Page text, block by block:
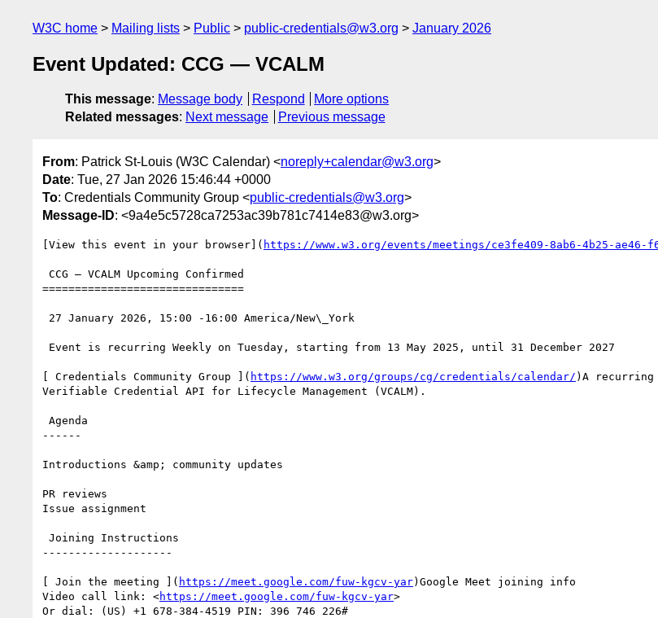
W3C home Mailing lists Public public-credentials@w3.org January 2026
Event Updated: CCG — VCALM
This message: Message body Respond
More options
Related messages: Next message Previous message
From: Patrick St-Louis (W3C Calendar) <noreply+calendar@w3.org>
Date: Tue, 27 Jan 2026 15:46:44 +0000
To: Credentials Community Group <public-credentials@w3.org>
Message-ID: <9a4e5c5728ca7253ac39b781c7414e83@w3.org>
[View this event in your browser]( https://www.w3.org/events/meetings/ce3fe409-8ab6-4b25-ae46-
===============================
[ Credentials Community Group ]( https://www.w3.org/groups/cg/credentials/calendar/ )A recurring
Verifiable Credential API for Lifecycle Management (VCALM).
------
Introductions &amp; community updates
PR reviews
Issue assignment
--------------------
[ Join the meeting ]( https://meet.google.com/fuw-kgcv-yar)Google Meet joining info
Video call link: <https://meet.google.com/fuw-kgcv-yar>
Or dial: ‪(US) +1 678-384-4519‬ PIN: ‪396 746 226‬#